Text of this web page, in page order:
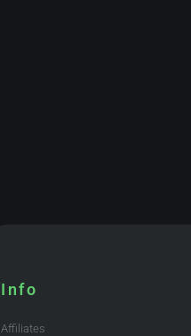
Info
Affiliates